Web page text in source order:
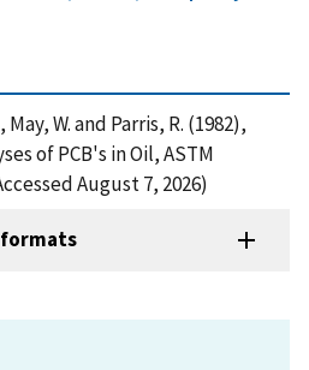
W. and Parris, R. (1982),
of PCB's in Oil, ASTM
August 7, 2026)